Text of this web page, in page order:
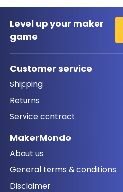
Level up your maker
game
Customer service
Shipping
Returns
Service contract
MakerMondo
About us
General terms & conditions
Disclaimer